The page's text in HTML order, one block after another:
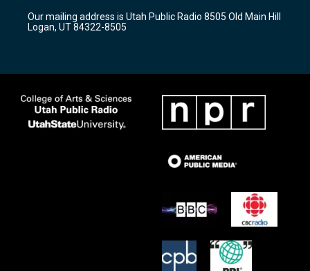
a
m
k
Our mailing address is Utah Public Radio 8505 Old Main Hill
Logan, UT 84322-8505